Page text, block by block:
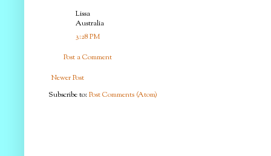
Lissa
Australia
3:28 PM
Post a Comment
Newer Post
Subscribe to:Post Comments (Atom)